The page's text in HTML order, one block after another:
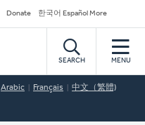
Donate 한국어 Español More
SEARCH MENU
Arabic Français 中文（繁體)